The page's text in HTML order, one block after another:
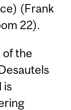
(Frank
22).
of the
is